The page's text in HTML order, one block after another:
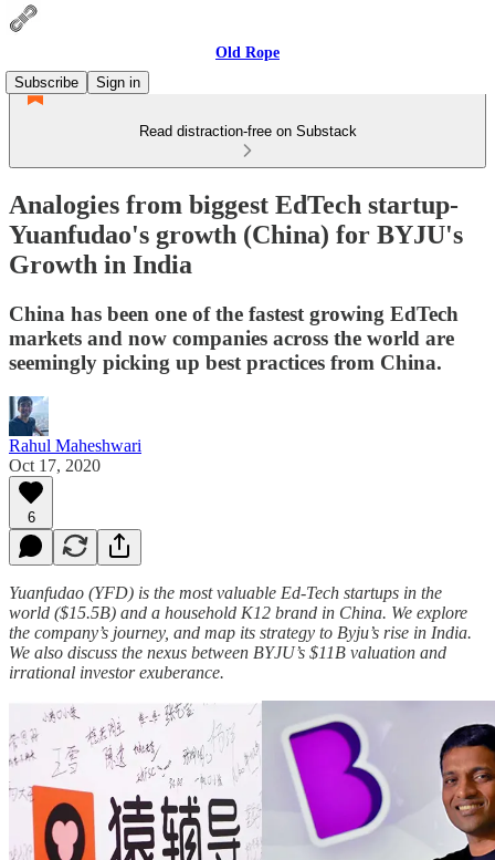
Old Rope
Subscribe
Sign in
Read distraction-free on Substack
Analogies from biggest EdTech startup-
Yuanfudao's growth (China) for BYJU's
Growth in India
China has been one of the fastest growing EdTech
markets and now companies across the world are
seemingly picking up best practices from China.
Rahul Maheshwari
Oct 17, 2020
6
Yuanfudao (YFD) is the most valuable Ed-Tech startups in the
world ($15.5B) and a household K12 brand in China. We explore
the company’s journey, and map its strategy to Byju’s rise in India.
We also discuss the nexus between BYJU’s $11B valuation and
irrational investor exuberance.